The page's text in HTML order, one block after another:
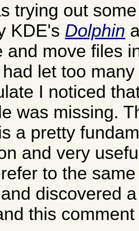
trying out
KDE's Dolphin
and move files
let too
I noticed
was missing.
a pretty
and very
to the
discovered
this